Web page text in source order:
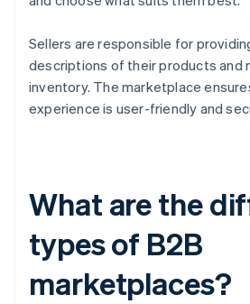
Sellers are responsible for
descriptions of their products and
inventory. The marketplace
experience is user-friendly and
What are the
types of B2B
marketplaces?